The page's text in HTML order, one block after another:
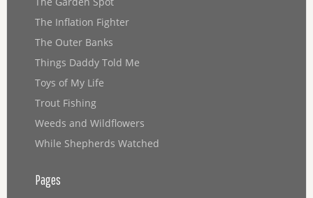
The Inflation Fighter
The Outer Banks
Things Daddy Told Me
Toys of My Life
Trout Fishing
Weeds and Wildflowers
While Shepherds Watched
Pages